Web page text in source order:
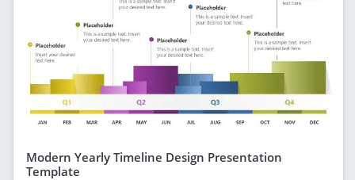
Modern Yearly Timeline Design Presentation
Template